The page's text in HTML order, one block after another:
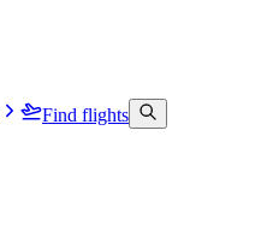
Find flights